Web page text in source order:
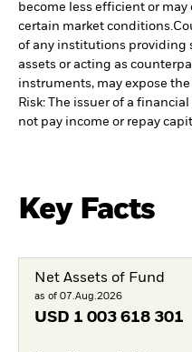
become less efficient or
certain market conditions.
of any institutions providing
assets or acting as
instruments, may expose
Risk: The issuer of a
not pay income or repay
Key Facts
Net Assets of Fund
as of 07.Aug.2026
USD 1 003 618 301